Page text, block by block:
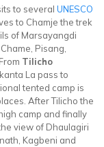
to several UNESCO
to Chamje the trek
of Marsayangdi
Pisang,
Tilicho
La pass to
tented camp is
After Tilicho the
camp and finally
view of Dhaulagiri
Kagbeni and